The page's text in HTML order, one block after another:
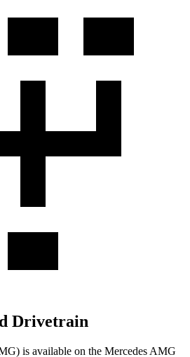
Drivetrain
is available on the Mercedes AMG